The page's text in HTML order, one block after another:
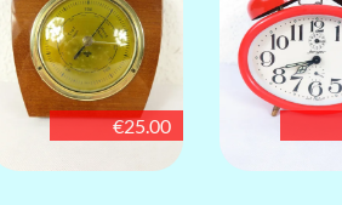
€25.00